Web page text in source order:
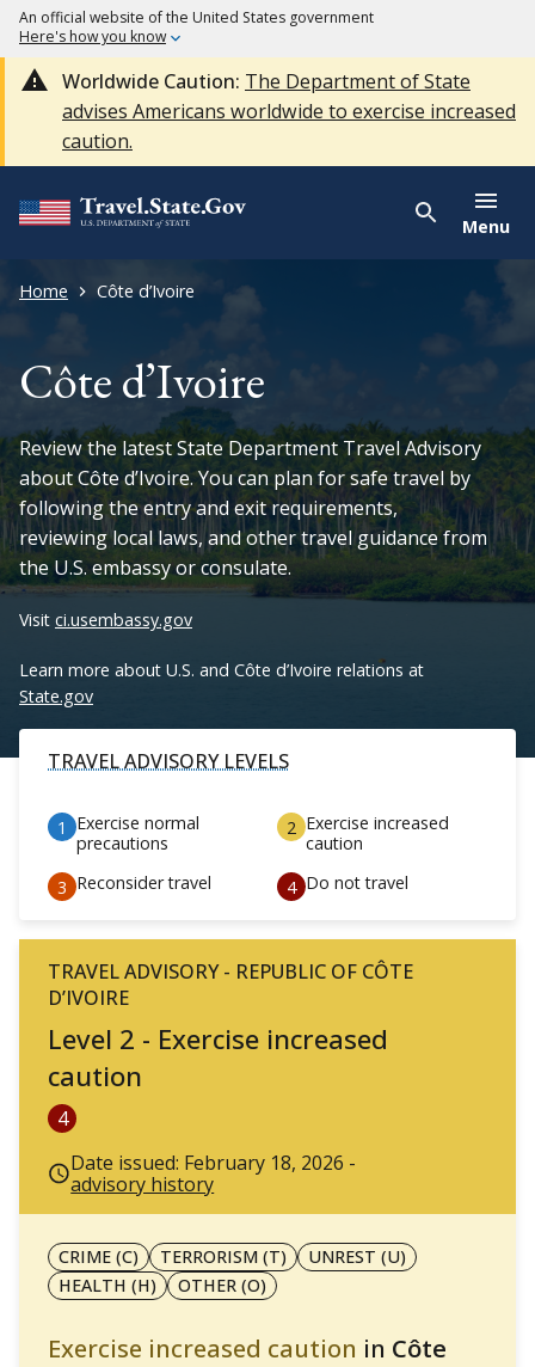
An official website of the United States government
Here's how you know
Worldwide Caution: The Department of State
advises Americans worldwide to exercise increased
caution.
Menu
Home Côte d’Ivoire
Côte d’Ivoire
Review the latest State Department Travel Advisory
about Côte d’Ivoire. You can plan for safe travel by
following the entry and exit requirements,
reviewing local laws, and other travel guidance from
the U.S. embassy or consulate.
Visit ci.usembassy.gov
Learn more about U.S. and Côte d’Ivoire relations at
State.gov
TRAVEL ADVISORY LEVELS
Exercise normal
precautions
Exercise increased
caution
Reconsider travel
Do not travel
TRAVEL ADVISORY - REPUBLIC OF CÔTE
D’IVOIRE
Level 2 - Exercise increased
caution
4
Date issued: February 18, 2026 -
advisory history
CRIME (C) TERRORISM (T)
UNREST (U)
HEALTH (H)
OTHER (O)
Exercise increased caution in Côte